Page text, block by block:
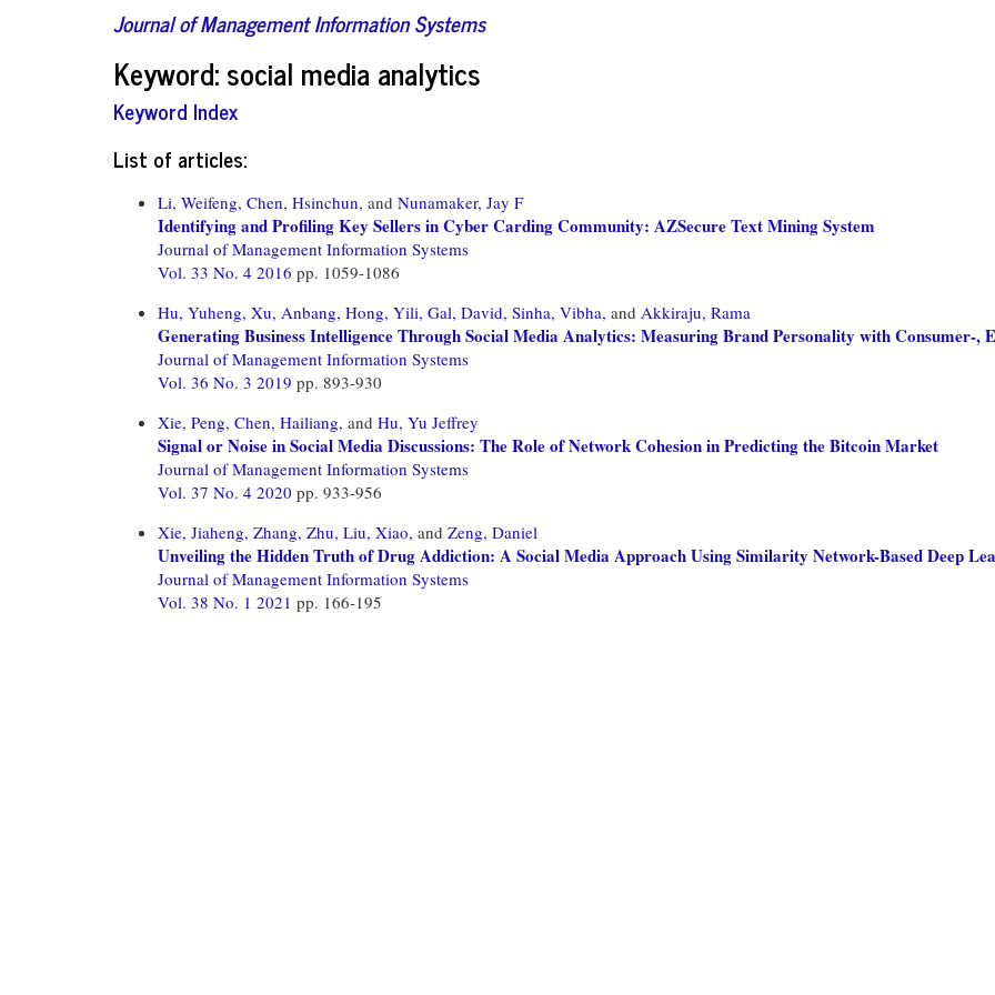
Journal of Management Information Systems
Keyword: social media analytics
Keyword Index
List of articles:
Li, Weifeng, Chen, Hsinchun, and Nunamaker, Jay F
Identifying and Profiling Key Sellers in Cyber Carding Community: AZSecure Text Mining System
Journal of Management Information Systems
Vol. 33 No. 4 2016 pp. 1059-1086
Hu, Yuheng, Xu, Anbang, Hong, Yili, Gal, David, Sinha, Vibha, and Akkiraju, Rama
Generating Business Intelligence Through Social Media Analytics: Measuring Brand Personality with Consumer-,
Journal of Management Information Systems
Vol. 36 No. 3 2019 pp. 893-930
Xie, Peng, Chen, Hailiang, and Hu, Yu Jeffrey
Signal or Noise in Social Media Discussions: The Role of Network Cohesion in Predicting the Bitcoin Market
Journal of Management Information Systems
Vol. 37 No. 4 2020 pp. 933-956
Xie, Jiaheng, Zhang, Zhu, Liu, Xiao, and Zeng, Daniel
Unveiling the Hidden Truth of Drug Addiction: A Social Media Approach Using Similarity Network-Based Deep
Journal of Management Information Systems
Vol. 38 No. 1 2021 pp. 166-195